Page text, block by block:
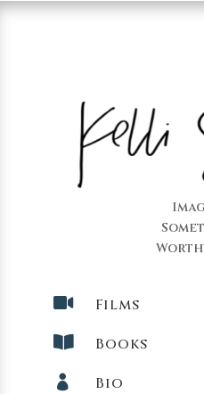
 Films
 Books
 Bio